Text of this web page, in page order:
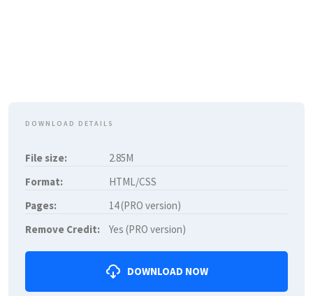
DOWNLOAD DETAILS
File size:
2.85M
Format:
HTML/CSS
Pages:
14 (PRO version)
Remove Credit:
Yes (PRO version)
DOWNLOAD NOW